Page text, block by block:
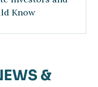
Know
&